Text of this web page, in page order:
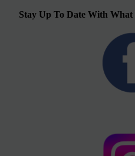
Stay Up To Date With What